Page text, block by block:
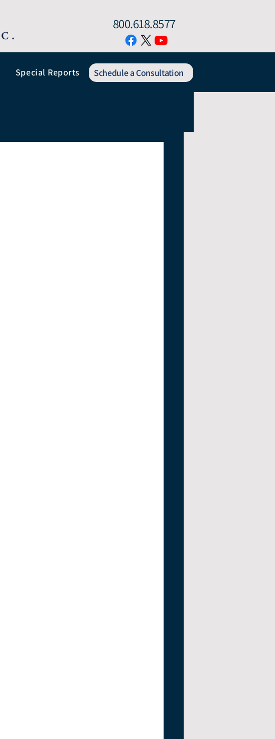
800.618.8577
Special Reports Schedule a Consultation